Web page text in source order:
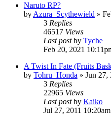
Naruto RP?
by Azura_Scythewield »
3 Replies
46517 Views
Last postby Tyche
Feb 20, 2021
A Twist In Fate (Fruits
by Tohru_Honda » Jun 27,
3 Replies
22965 Views
Last postby Kaiko
Jul 27, 2011 10:20am